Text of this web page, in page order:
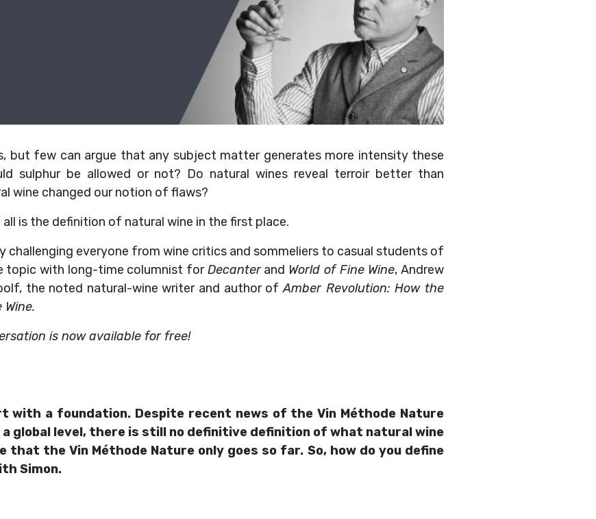
but few can argue that any subject matter generates more intensity these
sulphur be allowed or not? Do natural wines reveal terroir better than
wine changed our notion of flaws?
is the definition of natural wine in the first place.
challenging everyone from wine critics and sommeliers to casual students of
topic with long-time columnist forDecanterand World of Fine Wine, Andrew
the noted natural-wine writer and author ofAmber Revolution: How the
is now available for free!
with a foundation. Despite recent news of the Vin Méthode Nature
a global level, there is still no definitive definition of what natural wine
that the Vin Méthode Nature only goes so far. So, how do you define
Simon.